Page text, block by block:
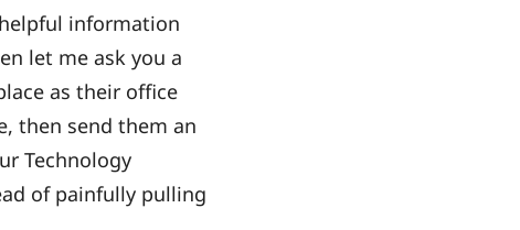
information
let me ask you a
as their office
then send them an
Technology
of painfully pulling